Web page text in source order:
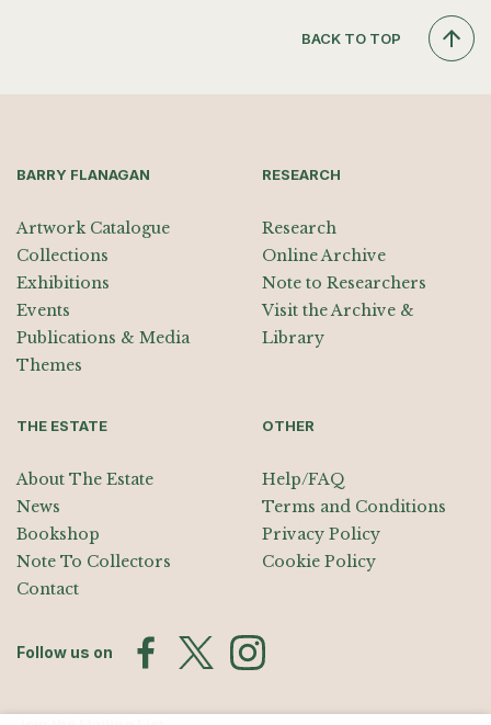
BACK TO TOP
BARRY FLANAGAN
Artwork Catalogue
Collections
Exhibitions
Events
Publications & Media
Themes
RESEARCH
Research
Online Archive
Note to Researchers
Visit the Archive &
Library
THE ESTATE
About The Estate
News
Bookshop
Note To Collectors
Contact
OTHER
Help/FAQ
Terms and Conditions
Privacy Policy
Cookie Policy
Follow us on